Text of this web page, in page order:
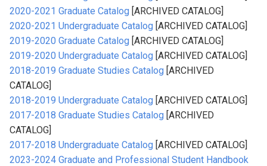
2020-2021 Graduate Catalog [ARCHIVED CATALOG]
2020-2021 Undergraduate Catalog [ARCHIVED CATALOG]
2019-2020 Graduate Catalog [ARCHIVED CATALOG]
2019-2020 Undergraduate Catalog [ARCHIVED CATALOG]
2018-2019 Graduate Studies Catalog [ARCHIVED
CATALOG]
2018-2019 Undergraduate Catalog [ARCHIVED CATALOG]
2017-2018 Graduate Studies Catalog [ARCHIVED
CATALOG]
2017-2018 Undergraduate Catalog [ARCHIVED CATALOG]
2023-2024 Graduate and Professional Student Handbook